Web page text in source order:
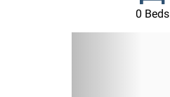
0 Beds